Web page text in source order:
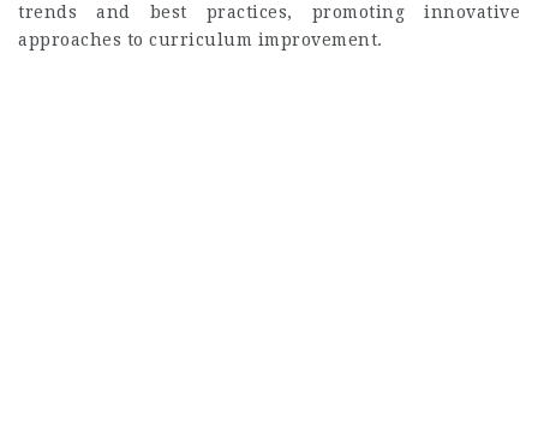
trends and best practices, promoting innovative
approaches to curriculum improvement.